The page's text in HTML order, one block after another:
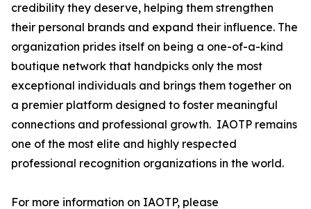
credibility they deserve, helping them strengthen
their personal brands and expand their influence. The
organization prides itself on being a one-of-a-kind
boutique network that handpicks only the most
exceptional individuals and brings them together on
a premier platform designed to foster meaningful
connections and professional growth. IAOTP remains
one of the most elite and highly respected
professional recognition organizations in the world.
For more information on IAOTP, please